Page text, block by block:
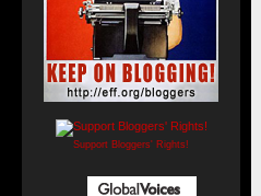
Support Bloggers' Rights!